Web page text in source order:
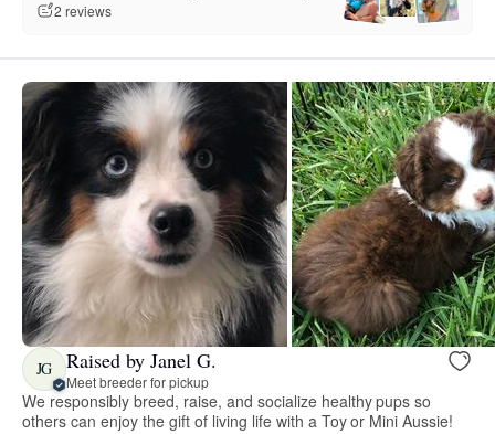
2 reviews
JG Raised by Janel G.
Meet breeder for pickup
We responsibly breed, raise, and socialize healthy pups so
others can enjoy the gift of living life with a Toy or Mini Aussie!